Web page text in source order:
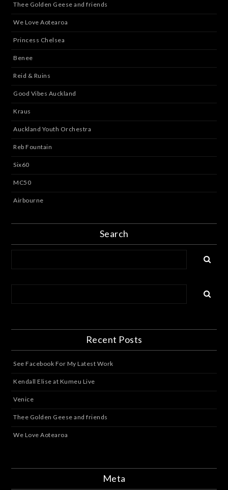
Thee Golden Geese and friends
We Love Aotearoa
Princess Chelsea
Benee
Reid & Ruins
Good Vibes Auckland
Kraus
Auckland Youth Orchestra
Reb Fountain
Six60
MC50
Airbourne
Search
Recent Posts
See Facebook For My Latest Work
Kendall Elise at Kumeu Live
Venice
Thee Golden Geese and friends
We Love Aotearoa
Meta